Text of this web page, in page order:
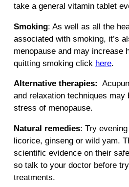
take a general vitamin tablet
Smoking: As well as all the
associated with smoking, it’s
menopause and may increase
quitting smoking click here.
Alternative therapies:
and relaxation techniques may
stress of menopause.
Natural remedies: Try
licorice, ginseng or wild yam.
scientific evidence on their
so talk to your doctor before
treatments.